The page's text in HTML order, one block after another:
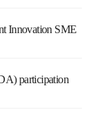
Innovation SME
participation